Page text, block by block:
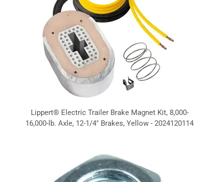
Lippert® Electric Trailer Brake Magnet Kit, 8,000-
16,000-lb. Axle, 12-1/4" Brakes, Yellow - 2024120114